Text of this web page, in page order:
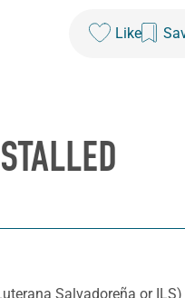
Like
Salvadoreña or